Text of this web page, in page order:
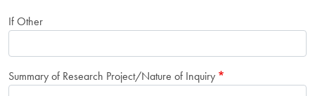
If Other
Summary of Research Project/Nature of Inquiry